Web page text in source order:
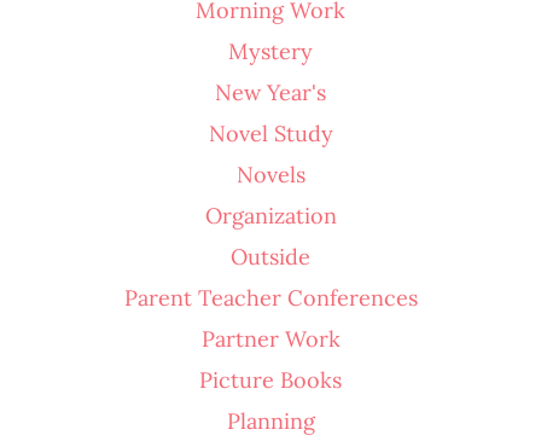
Morning Work
Mystery
New Year's
Novel Study
Novels
Organization
Outside
Parent Teacher Conferences
Partner Work
Picture Books
Planning